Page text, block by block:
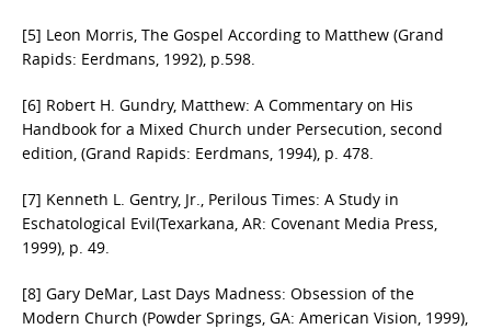
[5] Leon Morris, The Gospel According to Matthew (Grand
Rapids: Eerdmans, 1992), p.598.
[6] Robert H. Gundry, Matthew: A Commentary on His
Handbook for a Mixed Church under Persecution, second
edition, (Grand Rapids: Eerdmans, 1994), p. 478.
[7] Kenneth L. Gentry, Jr., Perilous Times: A Study in
Eschatological Evil(Texarkana, AR: Covenant Media Press,
1999), p. 49.
[8] Gary DeMar, Last Days Madness: Obsession of the
Modern Church (Powder Springs, GA: American Vision, 1999),